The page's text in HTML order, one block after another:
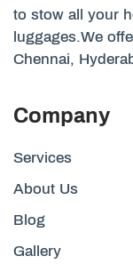
to stow all your
luggages.We
Chennai,
Company
Services
About Us
Blog
Gallery